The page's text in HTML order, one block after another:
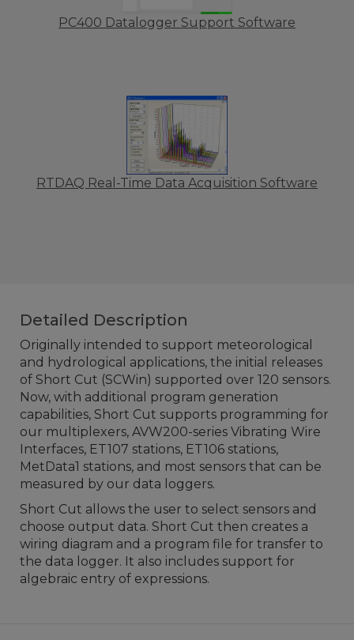
PC400 Datalogger Support Software
RTDAQ Real-Time Data Acquisition Software
Detailed Description
Originally intended to support meteorological
and hydrological applications, the initial releases
of Short Cut (SCWin) supported over 120 sensors.
Now, with additional program generation
capabilities, Short Cut supports programming for
our multiplexers, AVW200-series Vibrating Wire
Interfaces, ET107 stations, ET106 stations,
MetData1 stations, and most sensors that can be
measured by our data loggers.
Short Cut allows the user to select sensors and
choose output data. Short Cut then creates a
wiring diagram and a program file for transfer to
the data logger. It also includes support for
algebraic entry of expressions.